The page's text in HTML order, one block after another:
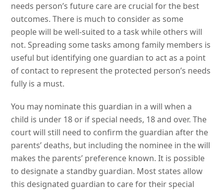
needs person’s future care are crucial for the best
outcomes. There is much to consider as some
people will be well-suited to a task while others will
not. Spreading some tasks among family members is
useful but identifying one guardian to act as a point
of contact to represent the protected person’s needs
fully is a must.
You may nominate this guardian in a will when a
child is under 18 or if special needs, 18 and over. The
court will still need to confirm the guardian after the
parents’ deaths, but including the nominee in the will
makes the parents’ preference known. It is possible
to designate a standby guardian. Most states allow
this designated guardian to care for their special